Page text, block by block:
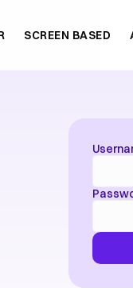
SCREEN BASED